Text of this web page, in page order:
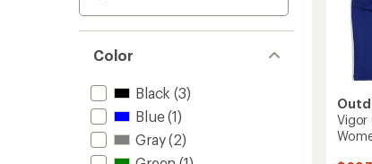
Color
Black (3)
Blue(1)
Gray(2)
Vigor